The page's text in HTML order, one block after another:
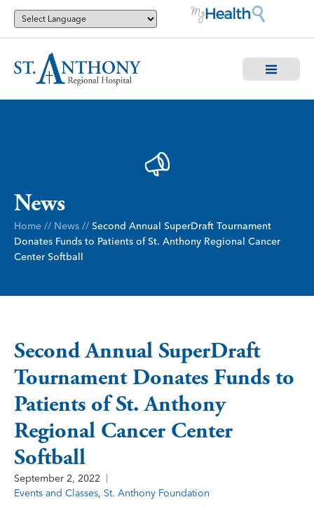
News
Home // News // Second Annual SuperDraft Tournament
Donates Funds to Patients of St. Anthony Regional Cancer
Center Softball
Second Annual SuperDraft
Tournament Donates Funds to
Patients of St. Anthony
Regional Cancer Center
Softball
September 2, 2022
Events and Classes, St. Anthony Foundation